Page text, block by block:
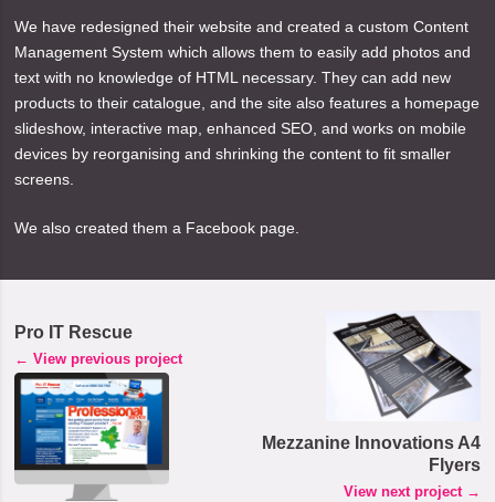
We have redesigned their website and created a custom Content
Management System which allows them to easily add photos and
text with no knowledge of HTML necessary. They can add new
products to their catalogue, and the site also features a homepage
slideshow, interactive map, enhanced SEO, and works on mobile
devices by reorganising and shrinking the content to fit smaller
screens.
We also created them a Facebook page.
Mezzanine Innovations A4
Flyers
View next project →
Pro IT Rescue
← View previous project